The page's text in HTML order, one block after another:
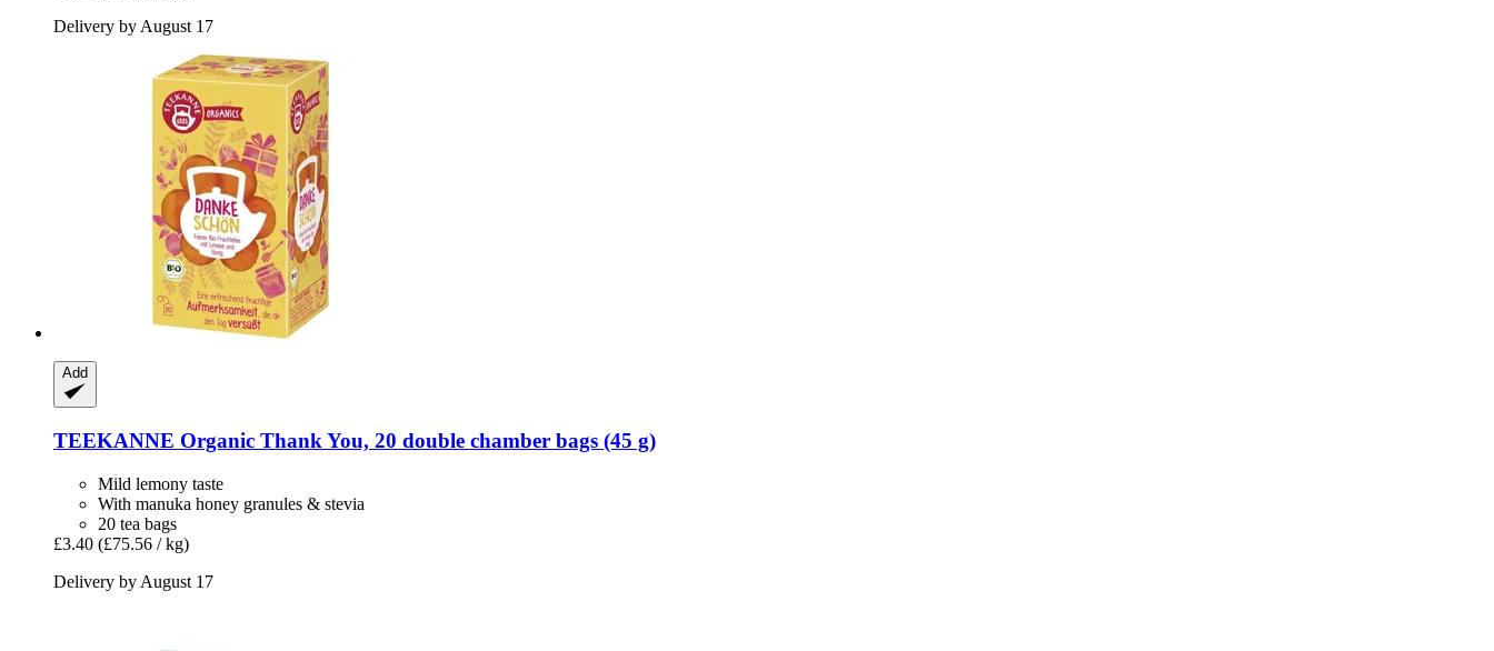
Delivery by August 17
Add
TEEKANNE Organic Thank You, 20 double chamber bags (45 g)
Mild lemony taste
With manuka honey granules & stevia
20 tea bags
£3.40 (£75.56 / kg)
Delivery by August 17